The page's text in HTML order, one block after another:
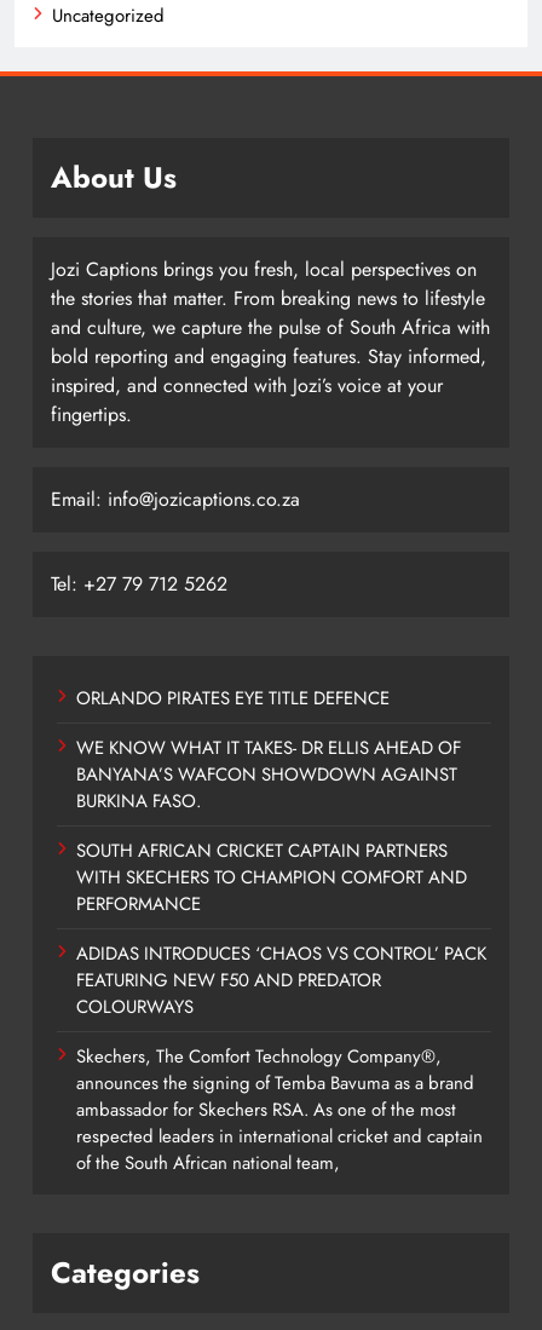
Uncategorized
About Us
Jozi Captions brings you fresh, local perspectives on
the stories that matter. From breaking news to lifestyle
and culture, we capture the pulse of South Africa with
bold reporting and engaging features. Stay informed,
inspired, and connected with Jozi’s voice at your
fingertips.
Email: info@jozicaptions.co.za
Tel: +27 79 712 5262
ORLANDO PIRATES EYE TITLE DEFENCE
WE KNOW WHAT IT TAKES- DR ELLIS AHEAD OF
BANYANA’S WAFCON SHOWDOWN AGAINST
BURKINA FASO.
SOUTH AFRICAN CRICKET CAPTAIN PARTNERS
WITH SKECHERS TO CHAMPION COMFORT AND
PERFORMANCE
ADIDAS INTRODUCES ‘CHAOS VS CONTROL’ PACK
FEATURING NEW F50 AND PREDATOR
COLOURWAYS
Skechers, The Comfort Technology Company®,
announces the signing of Temba Bavuma as a brand
ambassador for Skechers RSA. As one of the most
respected leaders in international cricket and captain
of the South African national team,
Categories